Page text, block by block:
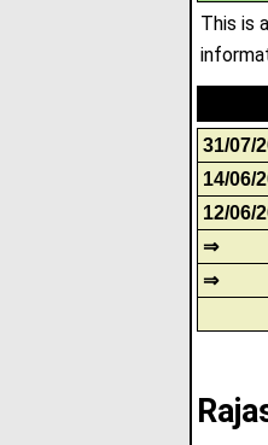
This is
31/07/
14/06/
12/06/
⇒
⇒